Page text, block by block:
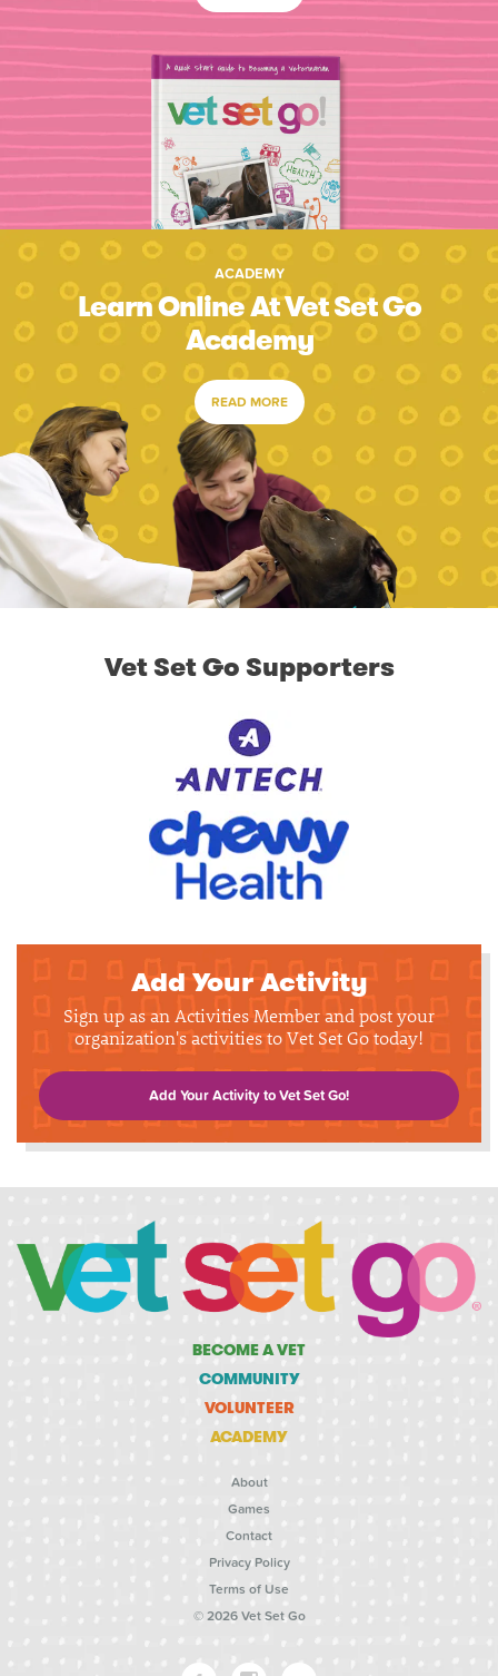
ACADEMY
Learn Online At Vet Set Go
Academy
READ MORE
Vet Set Go Supporters
Add Your Activity
Sign up as an Activities Member and post your
organization's activities to Vet Set Go today!
Add Your Activity to Vet Set Go!
BECOME A VET
COMMUNITY
VOLUNTEER
ACADEMY
About
Games
Contact
Privacy Policy
Terms of Use
© 2026 Vet Set Go